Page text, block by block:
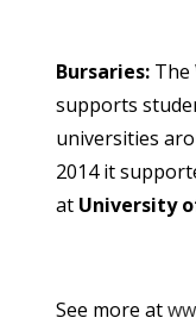
Bursaries: The
supports
universities
2014 it
at University
See more at